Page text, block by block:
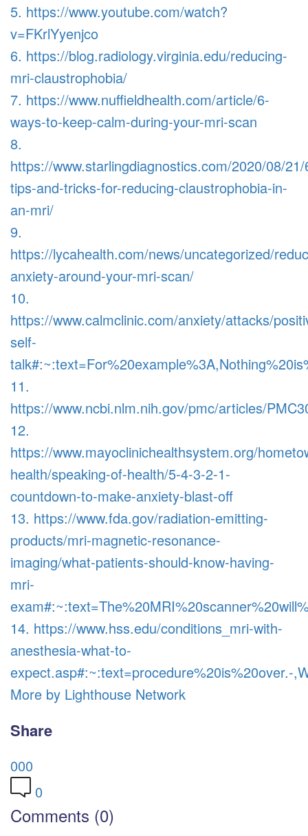
5. https://www.youtube.com/watch?
v=FKrlYyenjco
6. https://blog.radiology.virginia.edu/reducing-
mri-claustrophobia/
7. https://www.nuffieldhealth.com/article/6-
ways-to-keep-calm-during-your-mri-scan
8.
https://www.starlingdiagnostics.com/2020/08/
tips-and-tricks-for-reducing-claustrophobia-in-
an-mri/
9.
https://lycahealth.com/news/uncategorized/
anxiety-around-your-mri-scan/
10.
https://www.calmclinic.com/anxiety/attacks/
self-
11.
https://www.ncbi.nlm.nih.gov/pmc/articles/
12.
https://www.mayoclinichealthsystem.org/
health/speaking-of-health/5-4-3-2-1-
countdown-to-make-anxiety-blast-off
13. https://www.fda.gov/radiation-emitting-
products/mri-magnetic-resonance-
imaging/what-patients-should-know-having-
mri-
14. https://www.hss.edu/conditions_mri-with-
anesthesia-what-to-
expect.asp#:~:text=procedure%20is%20over.-
More by Lighthouse Network
Share
000
0
Comments (0)